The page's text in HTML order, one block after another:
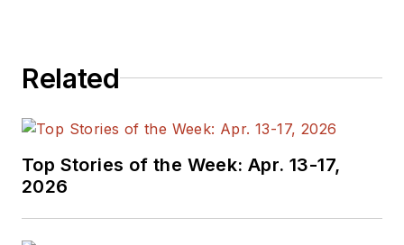
Related
Top Stories of the Week: Apr. 13-17,
2026